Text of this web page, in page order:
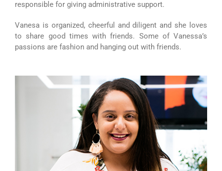
responsible for giving administrative support.
Vanesa is organized, cheerful and diligent and she loves
to share good times with friends. Some of Vanessa’s
passions are fashion and hanging out with friends.